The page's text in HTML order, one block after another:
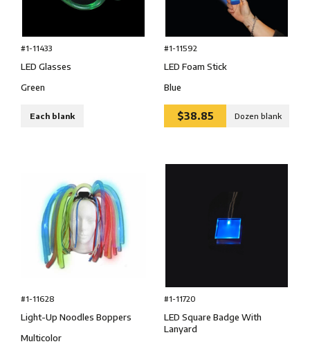
#1-11433
LED Glasses
Green
Each blank
#1-11592
LED Foam Stick
Blue
$38.85 Dozen blank
#1-11628
Light-Up Noodles Boppers
Multicolor
#1-11720
LED Square Badge With
Lanyard